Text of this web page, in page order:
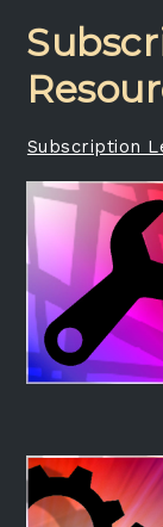
Subscription